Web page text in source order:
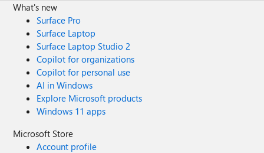
diagnostics" as a whatif state. Traffic Analytics isn't the
right answer too or am I seeing it wrong? Vnet Flow Logs
should be the right thing. I configured it, applied traffic
analytics and a account storage. Applied it for testing on a
nic but I don't see anything practical for my use? The only
thing Iwish is to see live or logged the traffic if the NSG
blocked anything and troubleshoot.
What's new
Surface Pro
Surface Laptop
Surface Laptop Studio 2
Copilot for organizations
Copilot for personal use
AI in Windows
Explore Microsoft products
Windows 11 apps
Microsoft Store
Account profile